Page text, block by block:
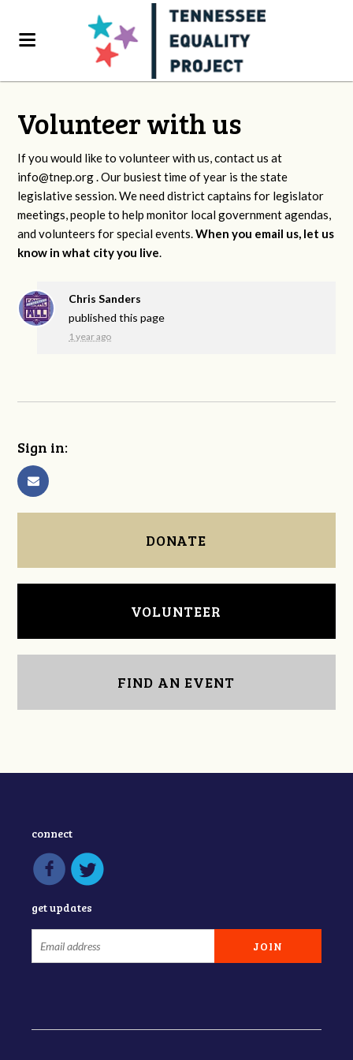
Volunteer with us
If you would like to volunteer with us, contact us at
info@tnep.org. Our busiest time of year is the state
legislative session. We need district captains for legislator
meetings, people to help monitor local government agendas,
and volunteers for special events.When you email us, let us
know in what city you live.
Chris Sanders
published this page
1 year ago
Sign in:
DONATE
VOLUNTEER
FIND AN EVENT
connect
get updates